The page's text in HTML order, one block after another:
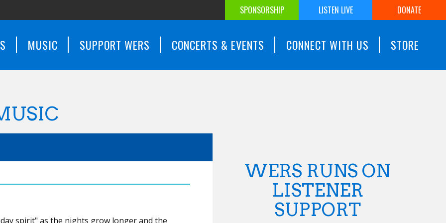
SPONSORSHIP LISTEN LIVE DONATE
MUSIC SUPPORT WERS CONCERTS & EVENTS CONNECT WITH US STORE
spirit" as the nights grow longer and the
WERS RUNS ON
LISTENER
SUPPORT